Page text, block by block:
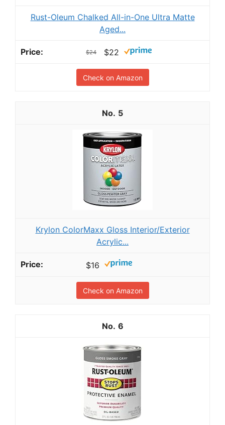
Rust-Oleum Chalked All-in-One Ultra Matte
Aged...
$24 $22
Check on Amazon
5
Krylon ColorMaxx Gloss Interior/Exterior
Acrylic...
$16
Check on Amazon
6